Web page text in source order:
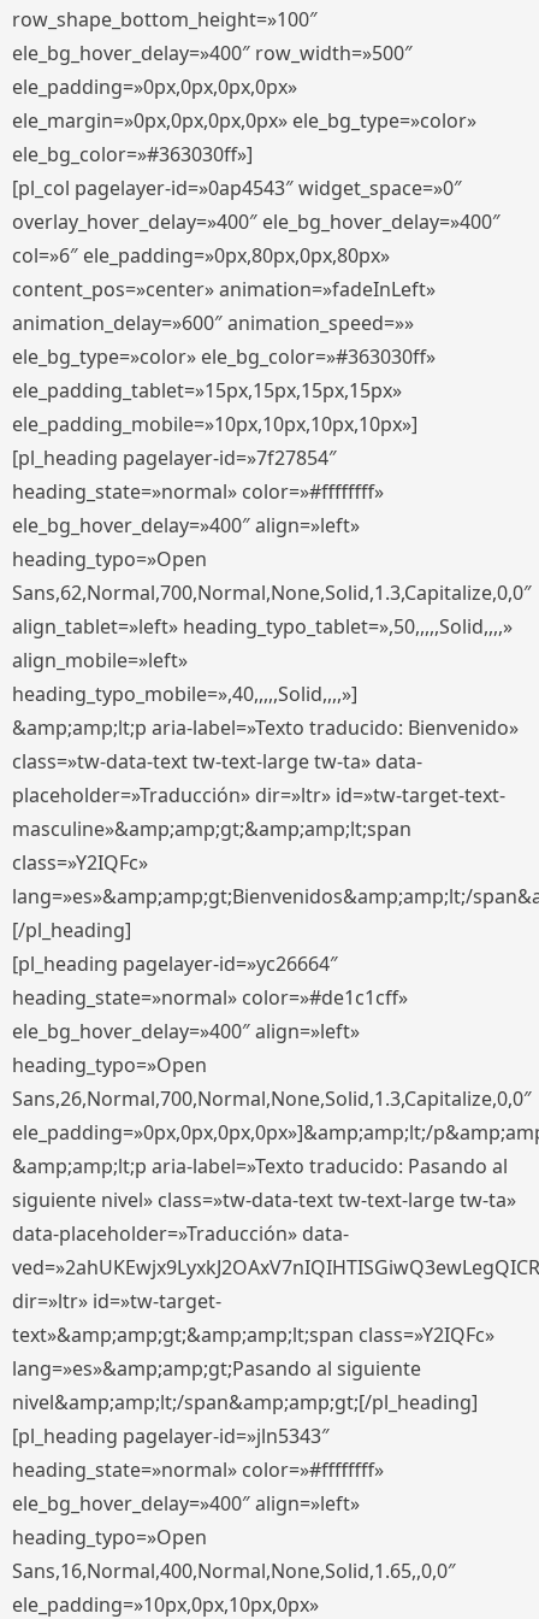
row_shape_bottom_height=»100″
ele_bg_hover_delay=»400″ row_width=»500″
ele_padding=»0px,0px,0px,0px»
ele_margin=»0px,0px,0px,0px» ele_bg_type=»color»
ele_bg_color=»#363030ff»]
[pl_col pagelayer-id=»0ap4543″ widget_space=»0″
overlay_hover_delay=»400″ ele_bg_hover_delay=»400″
col=»6″ ele_padding=»0px,80px,0px,80px»
content_pos=»center» animation=»fadeInLeft»
animation_delay=»600″ animation_speed=»»
ele_bg_type=»color» ele_bg_color=»#363030ff»
ele_padding_tablet=»15px,15px,15px,15px»
ele_padding_mobile=»10px,10px,10px,10px»]
[pl_heading pagelayer-id=»7f27854″
heading_state=»normal» color=»#ffffffff»
ele_bg_hover_delay=»400″ align=»left»
heading_typo=»Open
Sans,62,Normal,700,Normal,None,Solid,1.3,Capitalize,0,0″
align_tablet=»left» heading_typo_tablet=»,50,,,,,Solid,,,,»
align_mobile=»left»
heading_typo_mobile=»,40,,,,,Solid,,,,»]
&amp;amp;lt;p aria-label=»Texto traducido: Bienvenido»
class=»tw-data-text tw-text-large tw-ta» data-
placeholder=»Traducción» dir=»ltr» id=»tw-target-text-
masculine»&amp;amp;gt;&amp;amp;lt;span
class=»Y2IQFc»
lang=»es»&amp;amp;gt;Bienvenidos&amp;amp;lt;/
[/pl_heading]
[pl_heading pagelayer-id=»yc26664″
heading_state=»normal» color=»#de1c1cff»
ele_bg_hover_delay=»400″ align=»left»
heading_typo=»Open
Sans,26,Normal,700,Normal,None,Solid,1.3,Capitalize,0,0″
ele_padding=»0px,0px,0px,0px»]&amp;amp;lt;/
&amp;amp;lt;p aria-label=»Texto traducido: Pasando al
siguiente nivel» class=»tw-data-text tw-text-large tw-ta»
data-placeholder=»Traducción» data-
dir=»ltr» id=»tw-target-
text»&amp;amp;gt;&amp;amp;lt;span class=»Y2IQFc»
lang=»es»&amp;amp;gt;Pasando al siguiente
nivel&amp;amp;lt;/span&amp;amp;gt;[/pl_heading]
[pl_heading pagelayer-id=»jln5343″
heading_state=»normal» color=»#ffffffff»
ele_bg_hover_delay=»400″ align=»left»
heading_typo=»Open
Sans,16,Normal,400,Normal,None,Solid,1.65,,0,0″
ele_padding=»10px,0px,10px,0px»